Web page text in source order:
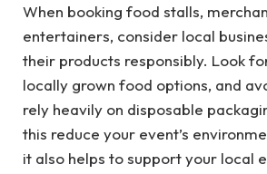
When booking food stalls,
entertainers, consider local
their products responsibly. Look
locally grown food options, and
rely heavily on disposable
this reduce your event’s
it also helps to support your local